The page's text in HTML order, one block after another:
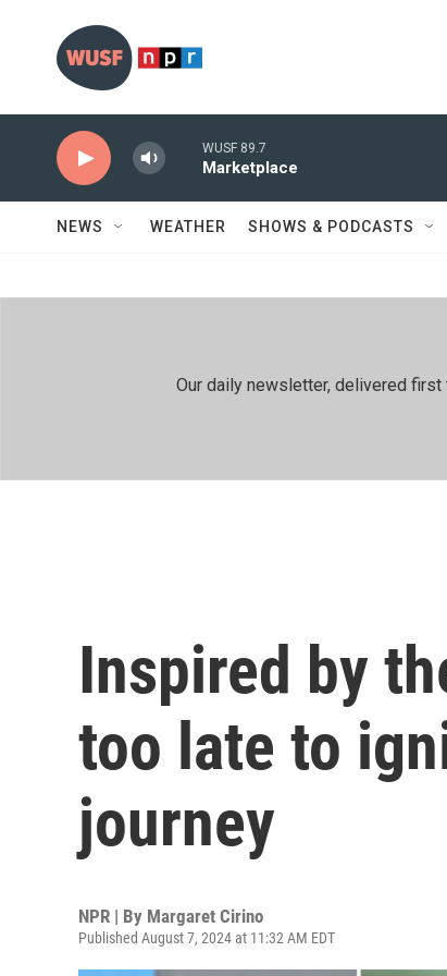
WUSF 89.7
Marketplace
NEWS WEATHER SHOWS & PODCASTS
Our daily newsletter, delivered first
Inspired by
too late to
journey
NPR | By Margaret Cirino
Published August 7, 2024 at 11:32 AM EDT